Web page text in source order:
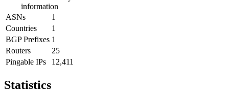
information
ASNs
1
Countries
1
BGP Prefixes 1
Routers
25
Pingable IPs
12,411
Statistics